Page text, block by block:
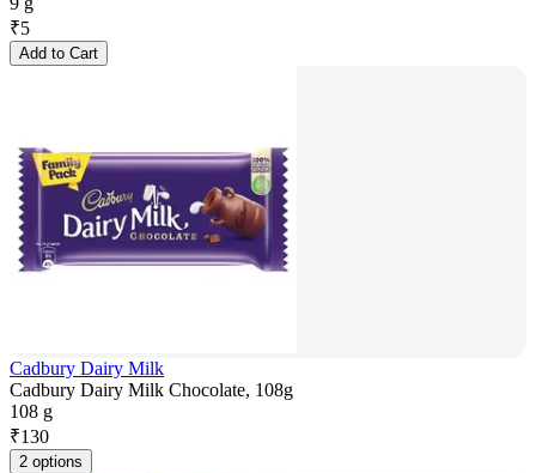
₹5
Add to Cart
Cadbury Dairy Milk
Cadbury Dairy Milk Chocolate, 108g
108 g
₹130
2 options